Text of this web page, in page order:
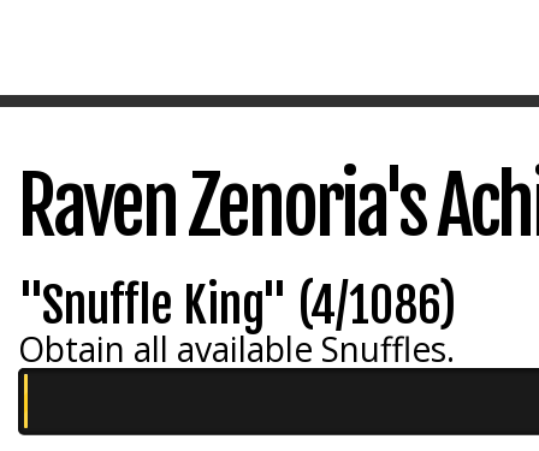
Raven Zenoria's
"Snuffle King" (4/1086)
Obtain all available Snuffles.